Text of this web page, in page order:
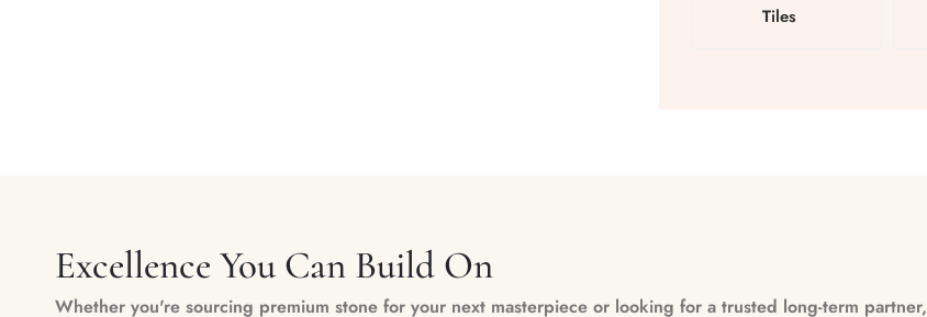
Tiles
Excellence You Can Build On
Whether you're sourcing premium stone for your next masterpiece or looking for a trusted long-term partner,